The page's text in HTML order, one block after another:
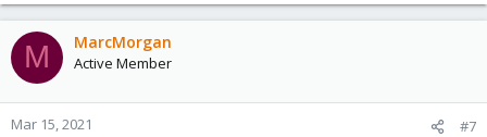
M MarcMorgan
Active Member
Mar 15, 2021 #7